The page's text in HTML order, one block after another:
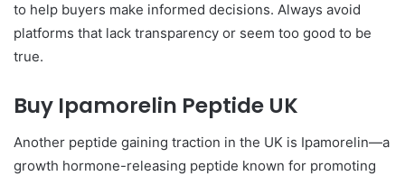
to help buyers make informed decisions. Always avoid
platforms that lack transparency or seem too good to be
true.
Buy Ipamorelin Peptide UK
Another peptide gaining traction in the UK is Ipamorelin—a
growth hormone-releasing peptide known for promoting